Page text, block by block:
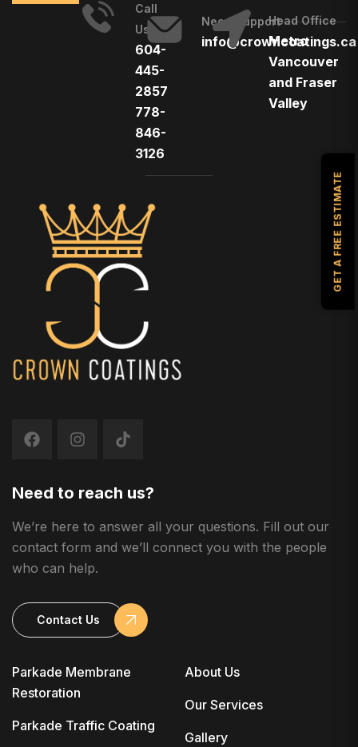
flooring. Epoxy garage floors are known for their
durability, sleek […]
Call
Us
604-
445-
2857
778-
846-
3126
Need Support
info@crowncoatings.ca
Head Office
Metro
Vancouver
and Fraser
Valley
Parkade Membrane
Restoration
Parkade Traffic Coating
About Us
Our Services
Gallery
Need to reach us?
We’re here to answer all your questions. Fill out our
contact form and we’ll connect you with the people
who can help.
Contact Us
GET A FREE ESTIMATE